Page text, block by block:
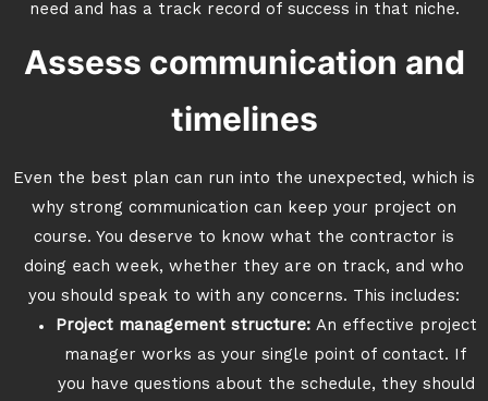
need and has a track record of success in that niche.
Assess communication and
timelines
Even the best plan can run into the unexpected, which is
why strong communication can keep your project on
course. You deserve to know what the contractor is
doing each week, whether they are on track, and who
you should speak to with any concerns. This includes:
Project management structure: An effective project
manager works as your single point of contact. If
you have questions about the schedule, they should